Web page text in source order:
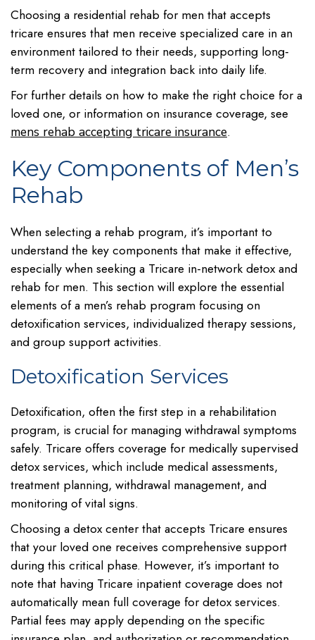
Choosing a residential rehab for men that accepts
tricare ensures that men receive specialized care in an
environment tailored to their needs, supporting long-
term recovery and integration back into daily life.
For further details on how to make the right choice for a
loved one, or information on insurance coverage, see
mens rehab accepting tricare insurance.
Key Components of Men’s
Rehab
When selecting a rehab program, it’s important to
understand the key components that make it effective,
especially when seeking a Tricare in-network detox and
rehab for men. This section will explore the essential
elements of a men’s rehab program focusing on
detoxification services, individualized therapy sessions,
and group support activities.
Detoxification Services
Detoxification, often the first step in a rehabilitation
program, is crucial for managing withdrawal symptoms
safely. Tricare offers coverage for medically supervised
detox services, which include medical assessments,
treatment planning, withdrawal management, and
monitoring of vital signs.
Choosing a detox center that accepts Tricare ensures
that your loved one receives comprehensive support
during this critical phase. However, it’s important to
note that having Tricare inpatient coverage does not
automatically mean full coverage for detox services.
Partial fees may apply depending on the specific